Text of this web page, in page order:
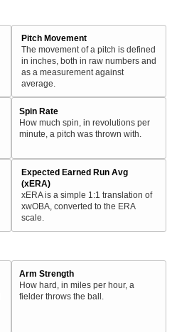
Pitch Movement
The movement of a pitch is defined
in inches, both in raw numbers and
as a measurement against
average.
Spin Rate
How much spin, in revolutions per
minute, a pitch was thrown with.
Expected Earned Run Avg
(xERA)
xERA is a simple 1:1 translation of
xwOBA, converted to the ERA
scale.
Arm Strength
How hard, in miles per hour, a
fielder throws the ball.